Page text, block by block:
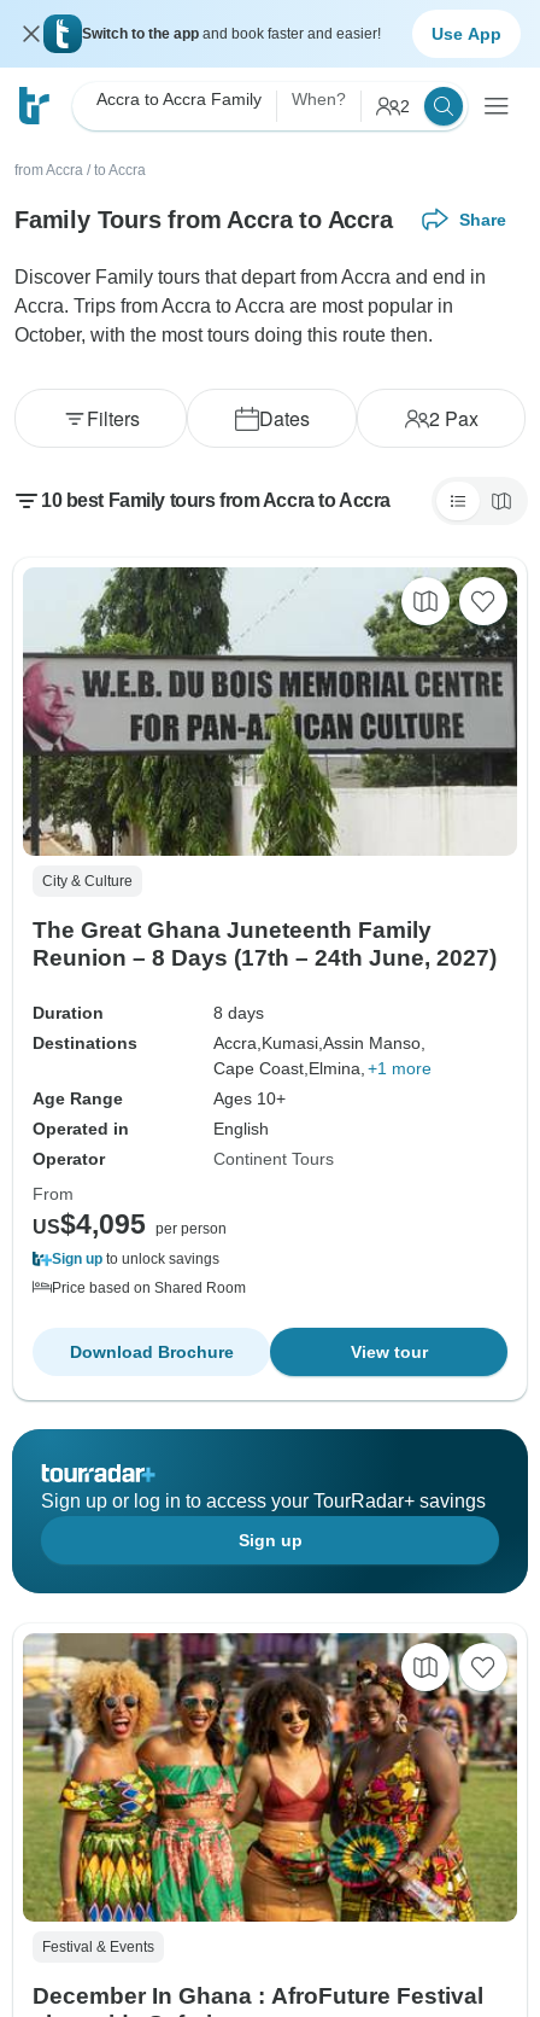
Switch to the app and book faster and easier! Use App
Accra to Accra Family When? 2
from Accra / to Accra
Family Tours from Accra to Accra Share
Discover Family tours that depart from Accra and end in
Accra. Trips from Accra to Accra are most popular in
October, with the most tours doing this route then.
Dates 2Pax
Filters
10 best Family tours from Accra to Accra
City & Culture
The Great Ghana Juneteenth Family
Reunion – 8 Days (17th – 24th June, 2027)
Duration
8 days
Destinations
Accra, Kumasi,Assin Manso,
Cape Coast, Elmina, +1 more
Age Range
Ages 10+
Operated in
English
Operator
Continent Tours
From
US$4,095 per person
Sign up to unlock savings
Price based on Shared Room
View tour
Download Brochure
Sign up or log in to access your TourRadar+ savings
Sign up
Festival & Events
December In Ghana : AfroFuture Festival